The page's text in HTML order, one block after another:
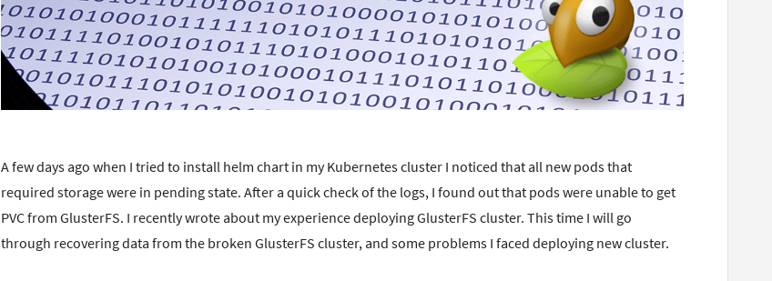
A few days ago when I tried to install helm chart in my Kubernetes cluster I noticed that all new pods that
required storage were in pending state. After a quick check of the logs, I found out that pods were unable to get
PVC from GlusterFS. I recently wrote about my experience deploying GlusterFS cluster. This time I will go
through recovering data from the broken GlusterFS cluster, and some problems I faced deploying new cluster.